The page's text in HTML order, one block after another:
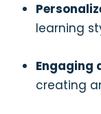
learning
Engaging
creating